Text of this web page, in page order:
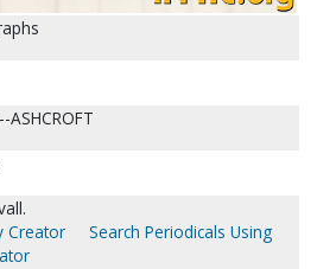
ASHCROFT
Creator
Search Periodicals Using